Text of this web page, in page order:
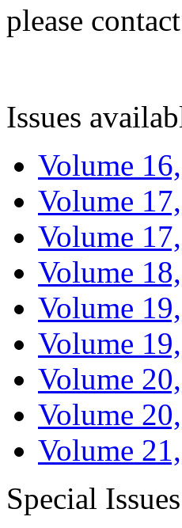
please
Issues
Volume
Volume
Volume
Volume
Volume
Volume
Volume
Volume
Volume
Special